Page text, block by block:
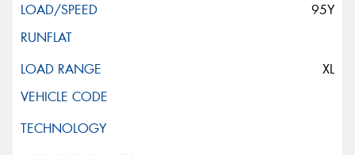
95Y
XL